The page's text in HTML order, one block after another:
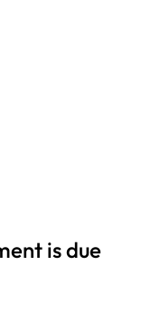
is due